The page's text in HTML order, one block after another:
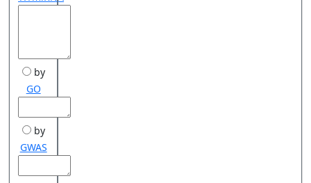
by
GO
by
GWAS